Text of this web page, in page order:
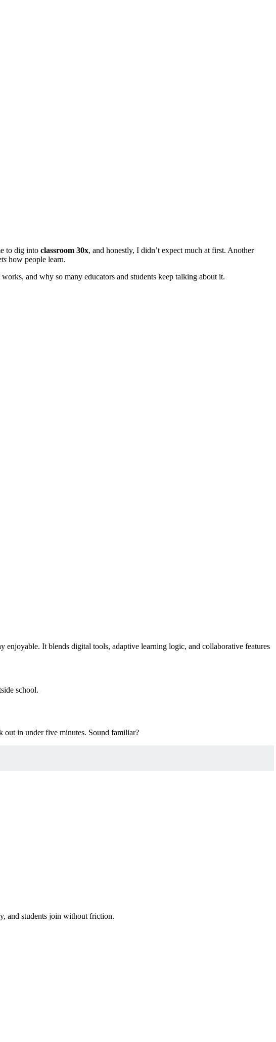
to dig into classroom 30x, and honestly, I didn’t expect much at first. Another
how people learn.
and why so many educators and students keep talking about it.
enjoyable. It blends digital tools, adaptive learning logic, and collaborative features
school.
out in under five minutes. Sound familiar?
and students join without friction.